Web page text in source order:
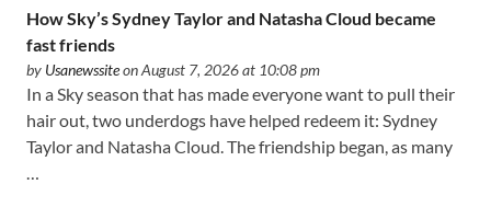
How Sky’s Sydney Taylor and Natasha Cloud became
fast friends
by Usanewssiteon August 7, 2026 at 10:08 pm
In a Sky season that has made everyone want to pull their
hair out, two underdogs have helped redeem it: Sydney
Taylor and Natasha Cloud. The friendship began, as many
…